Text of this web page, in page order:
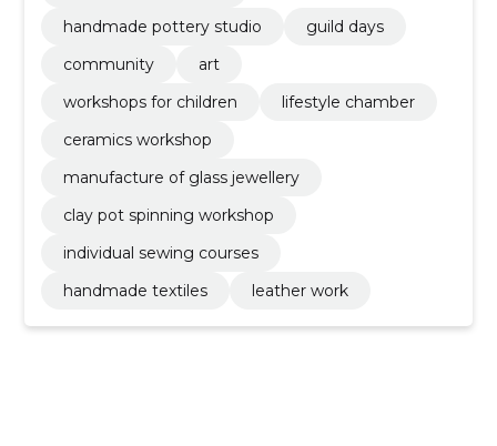
handmade pottery studio
guild days
community
art
workshops for children
lifestyle chamber
ceramics workshop
manufacture of glass jewellery
clay pot spinning workshop
individual sewing courses
handmade textiles
leather work